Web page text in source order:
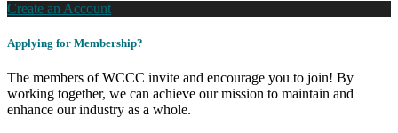
Create an Account
Applying for Membership?
The members of WCCC invite and encourage you to join! By
working together, we can achieve our mission to maintain and
enhance our industry as a whole.